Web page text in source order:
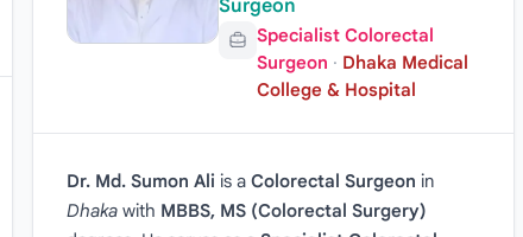
Surgeon
Specialist Colorectal
Surgeon · Dhaka Medical
College & Hospital
Dr. Md. Sumon Ali is aColorectal Surgeon in
Dhaka with MBBS, MS (Colorectal Surgery)